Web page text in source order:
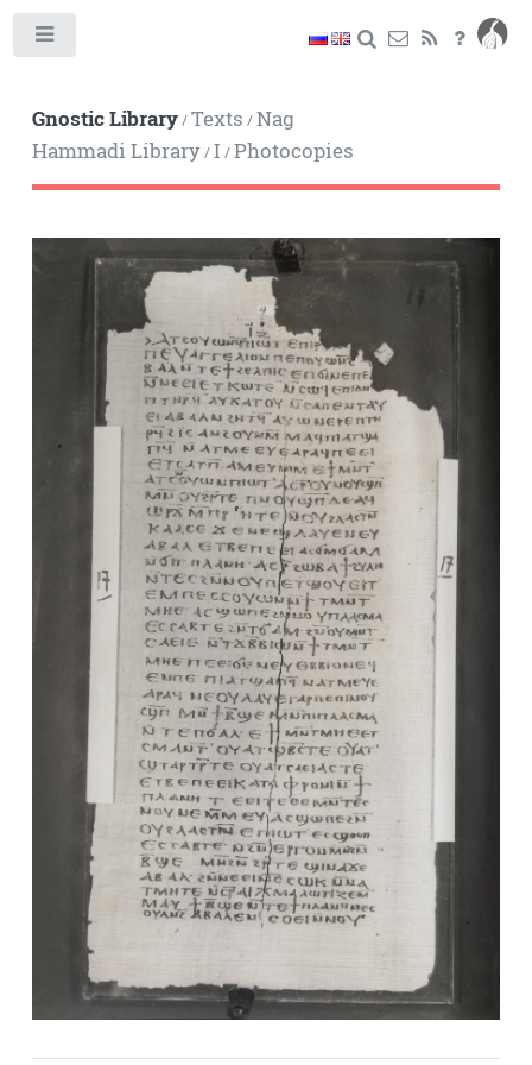
Gnostic Library/Texts /Nag
Hammadi Library/I /Photocopies